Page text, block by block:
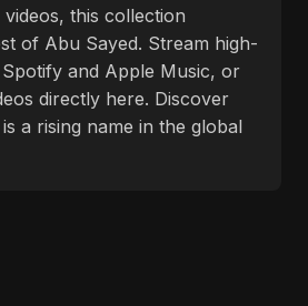
this collection
of Abu Sayed. Stream high-
and Apple Music, or
directly here. Discover
a rising name in the global